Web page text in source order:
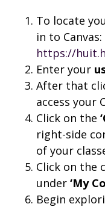
To locate
in to Canvas:
https://
Enter your
After that
access your
Click on the
right-side
of your
Click on the
under ‘My
Begin